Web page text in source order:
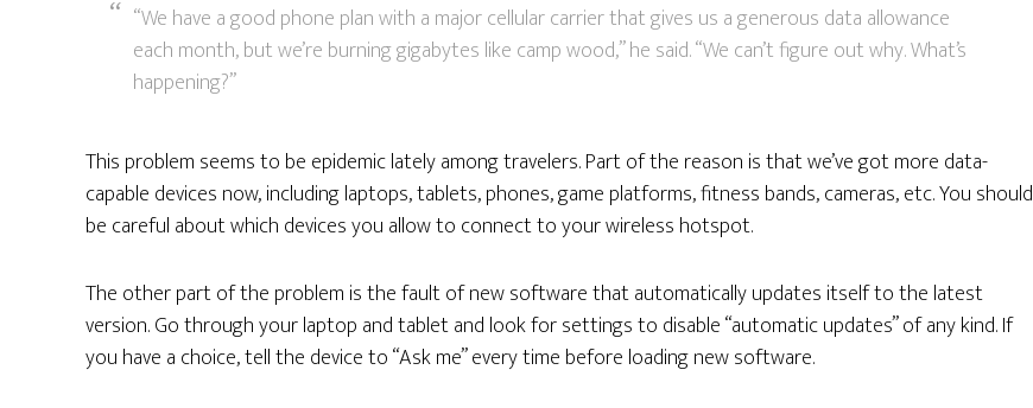
“We have a good phone plan with a major cellular carrier that gives us a generous data allowance
each month, but we’re burning gigabytes like camp wood,” he said. “We can’t figure out why. What’s
happening?”
This problem seems to be epidemic lately among travelers. Part of the reason is that we’ve got more data-
capable devices now, including laptops, tablets, phones, game platforms, fitness bands, cameras, etc. You should
be careful about which devices you allow to connect to your wireless hotspot.
The other part of the problem is the fault of new software that automatically updates itself to the latest
version. Go through your laptop and tablet and look for settings to disable “automatic updates” of any kind. If
you have a choice, tell the device to “Ask me” every time before loading new software.